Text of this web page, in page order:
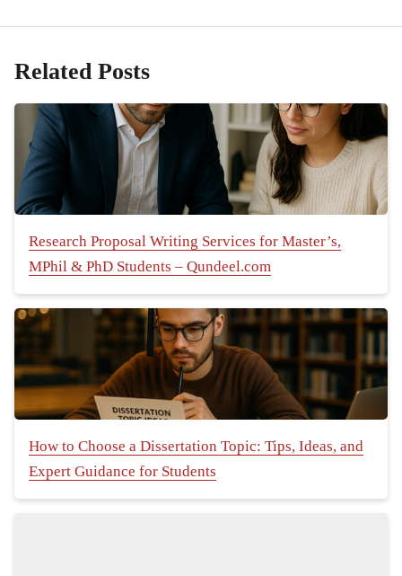
Related Posts
Research Proposal Writing Services for Master’s,
MPhil & PhD Students – Qundeel.com
How to Choose a Dissertation Topic: Tips, Ideas, and
Expert Guidance for Students